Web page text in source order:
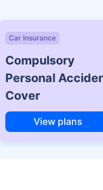
Car Insurance
Compulsory
Personal
Cover
View plans